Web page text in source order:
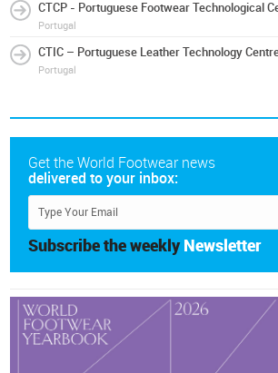
CTCP - Portuguese Footwear Technological
Portugal
CTIC – Portuguese Leather Technology
Portugal
Get the World Footwear news
delivered to your inbox:
Subscribe the weekly Newsletter